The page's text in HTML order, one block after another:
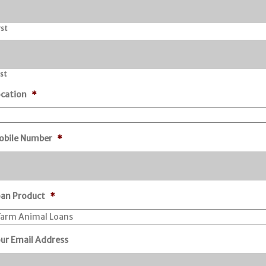
*
Number *
Product *
Email Address